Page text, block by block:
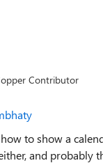
Contributor
to show a
and probably